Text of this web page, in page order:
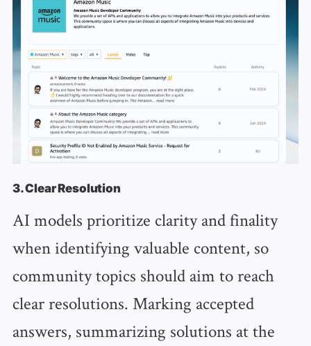
3. Clear Resolution
AI models prioritize clarity and finality
when identifying valuable content, so
community topics should aim to reach
clear resolutions. Marking accepted
answers, summarizing solutions at the